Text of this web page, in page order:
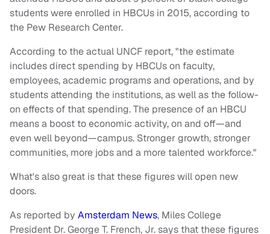
students were enrolled in HBCUs in 2015, according to
the Pew Research Center.
According to the actual UNCF report, "the estimate
includes direct spending by HBCUs on faculty,
employees, academic programs and operations, and by
students attending the institutions, as well as the follow-
on effects of that spending. The presence of an HBCU
means a boost to economic activity, on and off—and
even well beyond—campus. Stronger growth, stronger
communities, more jobs and a more talented workforce."
What's also great is that these figures will open new
doors.
As reported by Amsterdam News, Miles College
President Dr. George T. French, Jr. says that these figures